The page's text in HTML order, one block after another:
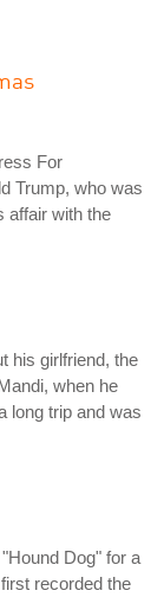
For
Trump, who was
affair with the
his girlfriend, the
when he
long trip and was
Dog" for a
recorded the